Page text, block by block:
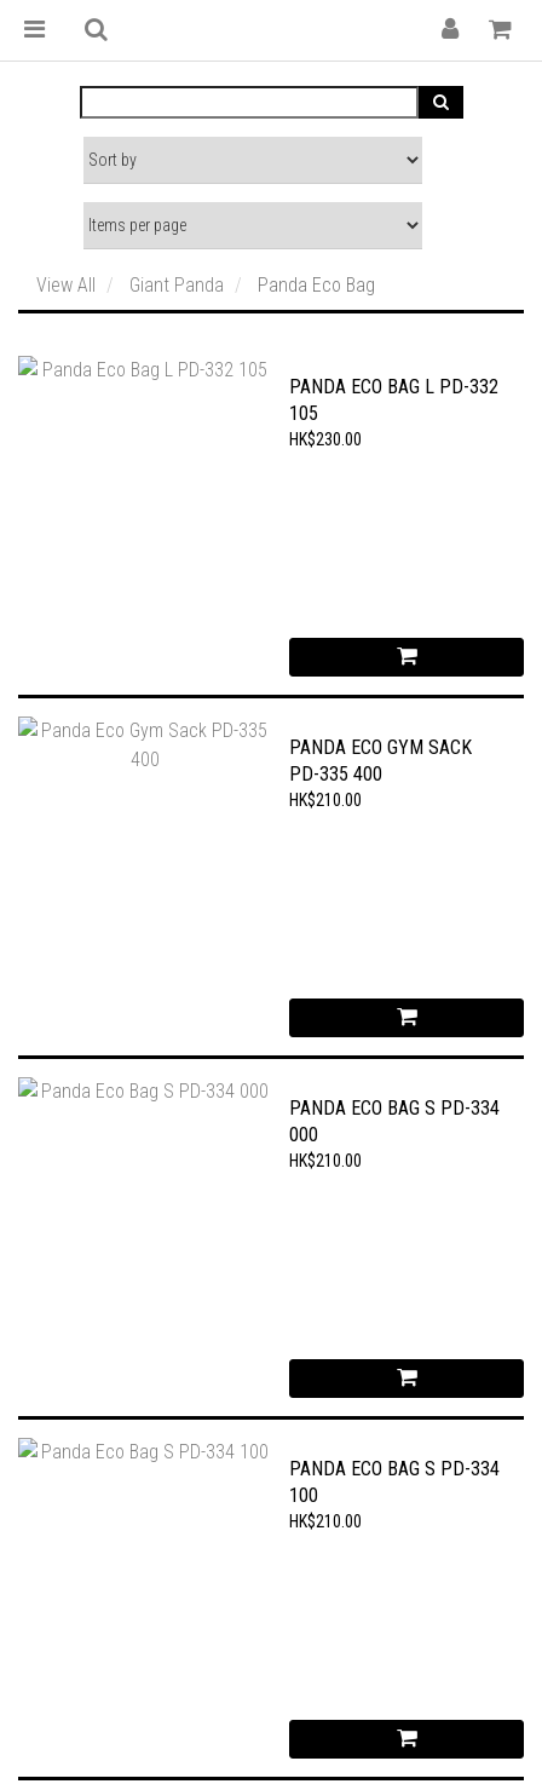
View All Giant Panda Panda Eco Bag
PANDA ECO BAG L PD-332
105
HK$230.00
PANDA ECO GYM SACK
PD-335 400
HK$210.00
PANDA ECO BAG S PD-334
000
HK$210.00
PANDA ECO BAG S PD-334
100
HK$210.00